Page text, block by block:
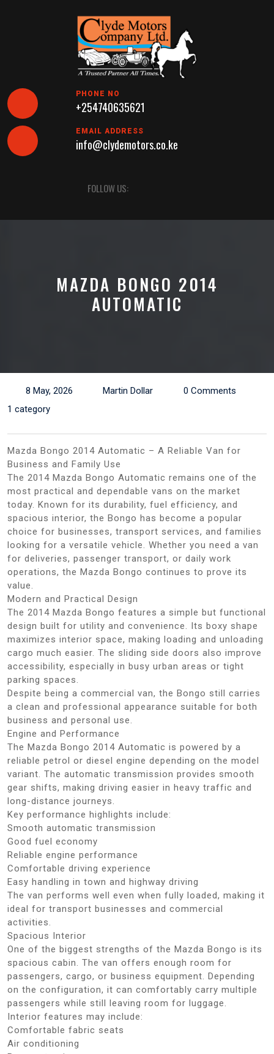
PHONE NO
+254740635621
EMAIL ADDRESS
info@clydemotors.co.ke
Button
FOLLOW US:
MAZDA BONGO 2014
AUTOMATIC
8 May, 2026 Martin Dollar
0 Comments
1 category
Mazda Bongo 2014 Automatic – A Reliable Van for
Business and Family Use
The 2014 Mazda Bongo Automatic remains one of the
most practical and dependable vans on the market
today. Known for its durability, fuel efficiency, and
spacious interior, the Bongo has become a popular
choice for businesses, transport services, and families
looking for a versatile vehicle. Whether you need a van
for deliveries, passenger transport, or daily work
operations, the Mazda Bongo continues to prove its
value.
Modern and Practical Design
The 2014 Mazda Bongo features a simple but functional
design built for utility and convenience. Its boxy shape
maximizes interior space, making loading and unloading
cargo much easier. The sliding side doors also improve
accessibility, especially in busy urban areas or tight
parking spaces.
Despite being a commercial van, the Bongo still carries
a clean and professional appearance suitable for both
business and personal use.
Engine and Performance
The Mazda Bongo 2014 Automatic is powered by a
reliable petrol or diesel engine depending on the model
variant. The automatic transmission provides smooth
gear shifts, making driving easier in heavy traffic and
long-distance journeys.
Key performance highlights include:
Smooth automatic transmission
Good fuel economy
Reliable engine performance
Comfortable driving experience
Easy handling in town and highway driving
The van performs well even when fully loaded, making it
ideal for transport businesses and commercial
activities.
Spacious Interior
One of the biggest strengths of the Mazda Bongo is its
spacious cabin. The van offers enough room for
passengers, cargo, or business equipment. Depending
on the configuration, it can comfortably carry multiple
passengers while still leaving room for luggage.
Interior features may include:
Comfortable fabric seats
Air conditioning